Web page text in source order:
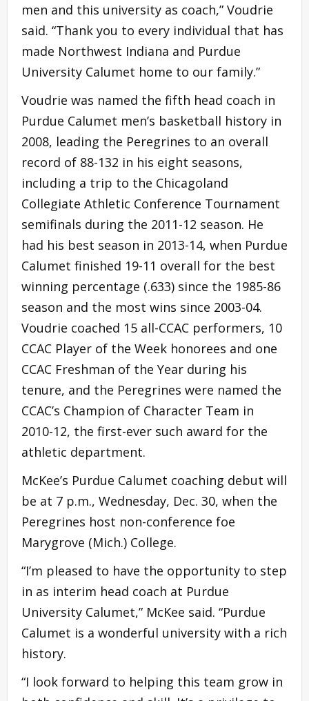
men and this university as coach,” Voudrie
said. “Thank you to every individual that has
made Northwest Indiana and Purdue
University Calumet home to our family.”
Voudrie was named the fifth head coach in
Purdue Calumet men’s basketball history in
2008, leading the Peregrines to an overall
record of 88-132 in his eight seasons,
including a trip to the Chicagoland
Collegiate Athletic Conference Tournament
semifinals during the 2011-12 season. He
had his best season in 2013-14, when Purdue
Calumet finished 19-11 overall for the best
winning percentage (.633) since the 1985-86
season and the most wins since 2003-04.
Voudrie coached 15 all-CCAC performers, 10
CCAC Player of the Week honorees and one
CCAC Freshman of the Year during his
tenure, and the Peregrines were named the
CCAC’s Champion of Character Team in
2010-12, the first-ever such award for the
athletic department.
McKee’s Purdue Calumet coaching debut will
be at 7 p.m., Wednesday, Dec. 30, when the
Peregrines host non-conference foe
Marygrove (Mich.) College.
“I’m pleased to have the opportunity to step
in as interim head coach at Purdue
University Calumet,” McKee said. “Purdue
Calumet is a wonderful university with a rich
history.
“I look forward to helping this team grow in